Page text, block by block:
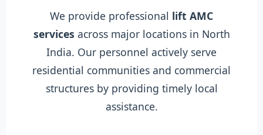
We provide professional lift AMC
services across major locations in North
India. Our personnel actively serve
residential communities and commercial
structures by providing timely local
assistance.